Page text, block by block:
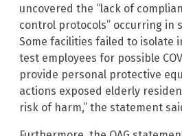
uncovered the “lack of
control protocols” occurring in
Some facilities failed to isolate
test employees for possible
provide personal protective
actions exposed elderly
risk of harm,” the statement